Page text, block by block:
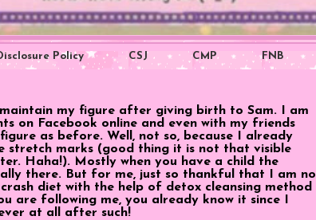
Policy CSJ CMP FNB
my figure after giving birth to Sam. I am
on Facebook online and even with my friends
as before. Well, not so, because I already
stretch marks (good thing it is not that visible
Haha!). Mostly when you have a child the
there. But for me, just so thankful that I am
diet with the help of detox cleansing method
are following me, you already know it since I
at all after such!